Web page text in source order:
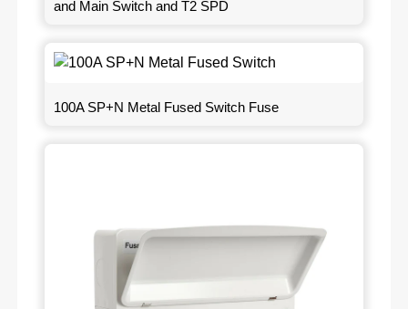
and Main Switch and T2 SPD
100A SP+N Metal Fused Switch Fuse